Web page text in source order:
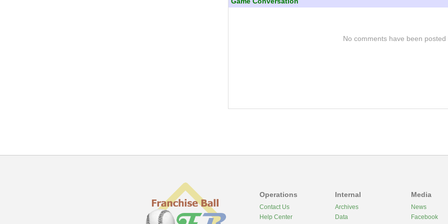
No comments have been posted
Operations
Contact Us
Help Center
Internal
Archives
Data
Media
News
Facebook